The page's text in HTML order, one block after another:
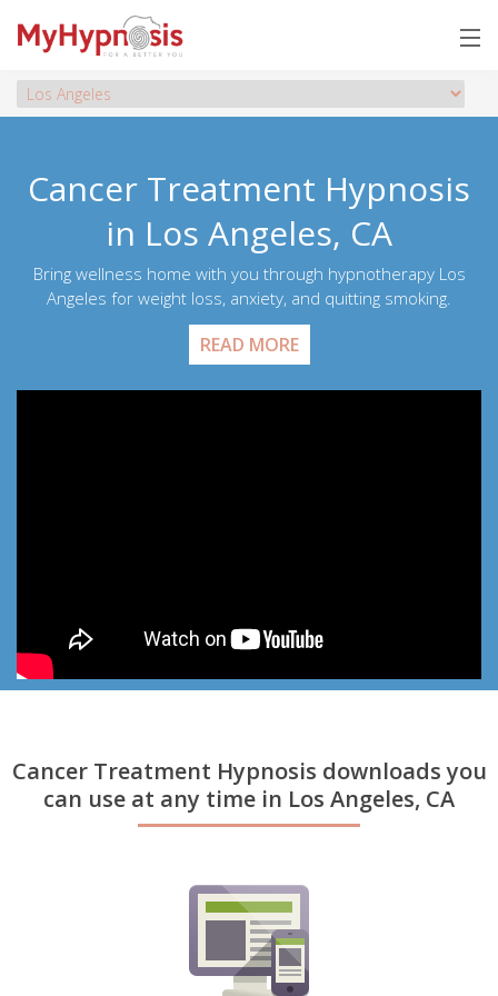
Cancer Treatment Hypnosis
in Los Angeles, CA
Bring wellness home with you through hypnotherapy Los
Angeles for weight loss, anxiety, and quitting smoking.
READ MORE
Cancer Treatment Hypnosis downloads you
can use at any time in Los Angeles, CA